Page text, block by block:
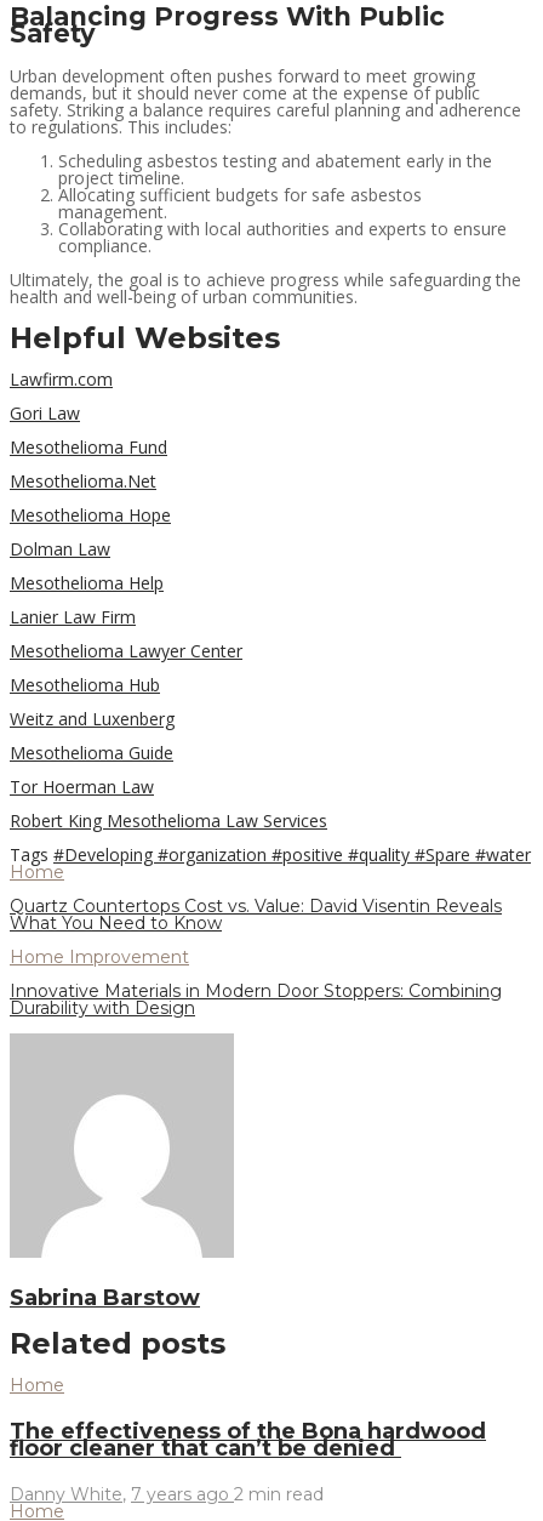
Balancing Progress With Public
Safety
Urban development often pushes forward to meet growing
demands, but it should never come at the expense of public
safety. Striking a balance requires careful planning and adherence
to regulations. This includes:
Scheduling asbestos testing and abatement early in the
project timeline.
Allocating sufficient budgets for safe asbestos
management.
Collaborating with local authorities and experts to ensure
compliance.
Ultimately, the goal is to achieve progress while safeguarding the
health and well-being of urban communities.
Helpful Websites
Lawfirm.com
Gori Law
Mesothelioma Fund
Mesothelioma.Net
Mesothelioma Hope
Dolman Law
Mesothelioma Help
Lanier Law Firm
Mesothelioma Lawyer Center
Mesothelioma Hub
Weitz and Luxenberg
Mesothelioma Guide
Tor Hoerman Law
Robert King Mesothelioma Law Services
Tags #Developing #organization #positive #quality #Spare #water
Home
Quartz Countertops Cost vs. Value: David Visentin Reveals
What You Need to Know
Home Improvement
Innovative Materials in Modern Door Stoppers: Combining
Durability with Design
Sabrina Barstow
Related posts
Home
The effectiveness of the Bona hardwood
floor cleaner that can’t be denied
Danny White, 7 years ago 2 min read
Home